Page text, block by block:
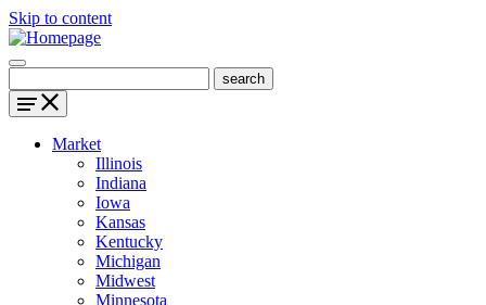
Skip to content
Market
Illinois
Indiana
Iowa
Kansas
Kentucky
Michigan
Midwest
Minnesota